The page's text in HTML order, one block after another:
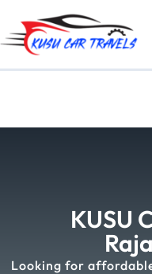
content
KUSU
Looking for